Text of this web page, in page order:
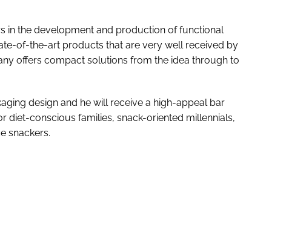
in the development and production of functional
of-the-art products that are very well received by
offers compact solutions from the idea through to
design and he will receive a high-appeal bar
diet-conscious families, snack-oriented millennials,
snackers.